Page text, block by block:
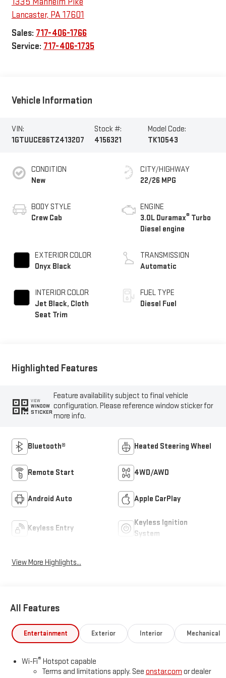
Lancaster, PA17601
Sales: 717-406-1766
Service: 717-406-1735
Vehicle Information
VIN:
1GTUUCE86TZ413207
Stock #:
4156321
Model Code:
TK10543
CONDITION
New
BODY STYLE
Crew Cab
EXTERIOR COLOR
Onyx Black
INTERIOR COLOR
Jet Black, Cloth
Seat Trim
CITY/HIGHWAY
22/26 MPG
ENGINE
3.0L Duramax® Turbo
Diesel engine
TRANSMISSION
Automatic
FUEL TYPE
Diesel Fuel
Highlighted Features
VIEW
WINDOW
STICKER
Feature availability subject to final vehicle
configuration. Please reference window sticker for
more info.
Bluetooth® Heated Steering Wheel
Remote Start 4WD/AWD
Android Auto Apple CarPlay
Keyless Entry
Keyless Ignition
System
View More Highlights...
All Features
Entertainment Exterior Interior Mechanical
Wi-Fi® Hotspot capable
Terms and limitations apply. See onstar.com or dealer